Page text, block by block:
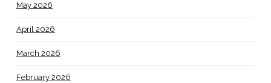
May 2026
April 2026
March 2026
February 2026